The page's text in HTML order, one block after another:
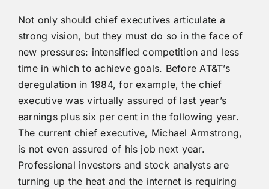
Not only should chief executives articulate a
strong vision, but they must do so in the face of
new pressures: intensified competition and less
time in which to achieve goals. Before AT&T’s
deregulation in 1984, for example, the chief
executive was virtually assured of last year’s
earnings plus six per cent in the following year.
The current chief executive, Michael Armstrong,
is not even assured of his job next year.
Professional investors and stock analysts are
turning up the heat and the internet is requiring